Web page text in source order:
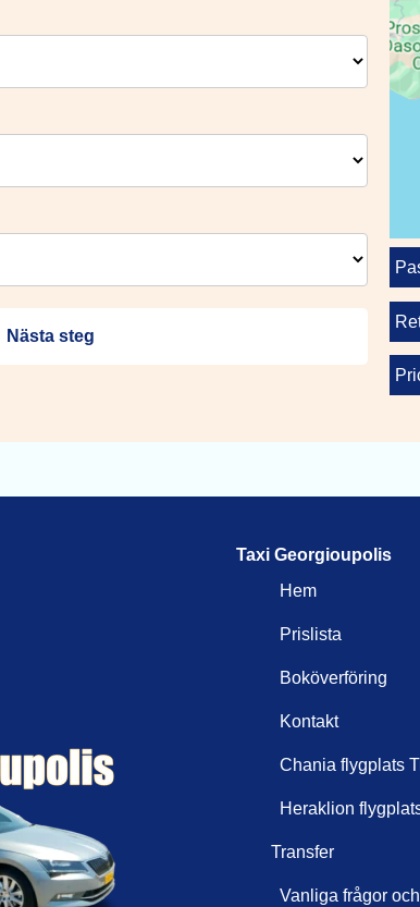
Nästa steg
Taxi Georgioupolis
Hem
Prislista
Boköverföring
Kontakt
Chania flygplats
Heraklion
Transfer
Vanliga frågor